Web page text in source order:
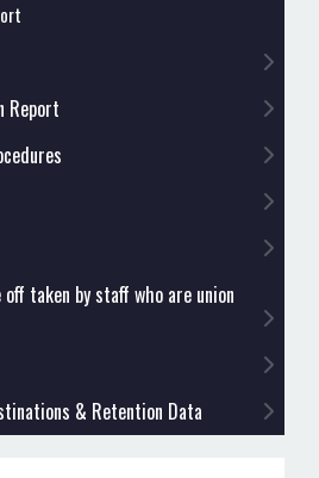
Report
taken by staff who are union
& Retention Data